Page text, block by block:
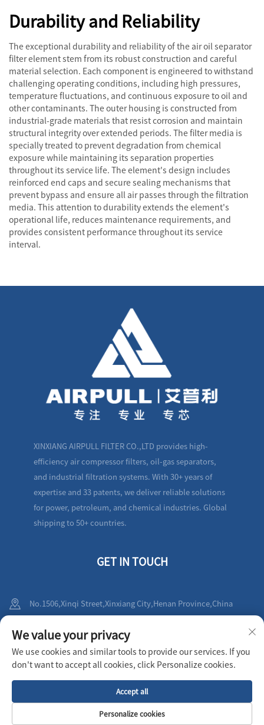
Durability and Reliability
The exceptional durability and reliability of the air oil separator
filter element stem from its robust construction and careful
material selection. Each component is engineered to withstand
challenging operating conditions, including high pressures,
temperature fluctuations, and continuous exposure to oil and
other contaminants. The outer housing is constructed from
industrial-grade materials that resist corrosion and maintain
structural integrity over extended periods. The filter media is
specially treated to prevent degradation from chemical
exposure while maintaining its separation properties
throughout its service life. The element's design includes
reinforced end caps and secure sealing mechanisms that
prevent bypass and ensure all air passes through the filtration
media. This attention to durability extends the element's
operational life, reduces maintenance requirements, and
provides consistent performance throughout its service
interval.
XINXIANG AIRPULL FILTER CO.,LTD provides high-
efficiency air compressor filters, oil-gas separators,
and industrial filtration systems. With 30+ years of
expertise and 33 patents, we deliver reliable solutions
for power, petroleum, and chemical industries. Global
shipping to 50+ countries.
GET IN TOUCH
No.1506,Xinqi Street,Xinxiang City,Henan Province,China
+86-19836212010
[email protected]
Copyright © 2025 XINXIANG AIRPULL FILTER CO.,LTD All rights reserved
Privacy Policy
We value your privacy
We use cookies and similar tools to provide our services. If you
don't want to accept all cookies, click Personalize cookies.
Personalize cookies
Accept all